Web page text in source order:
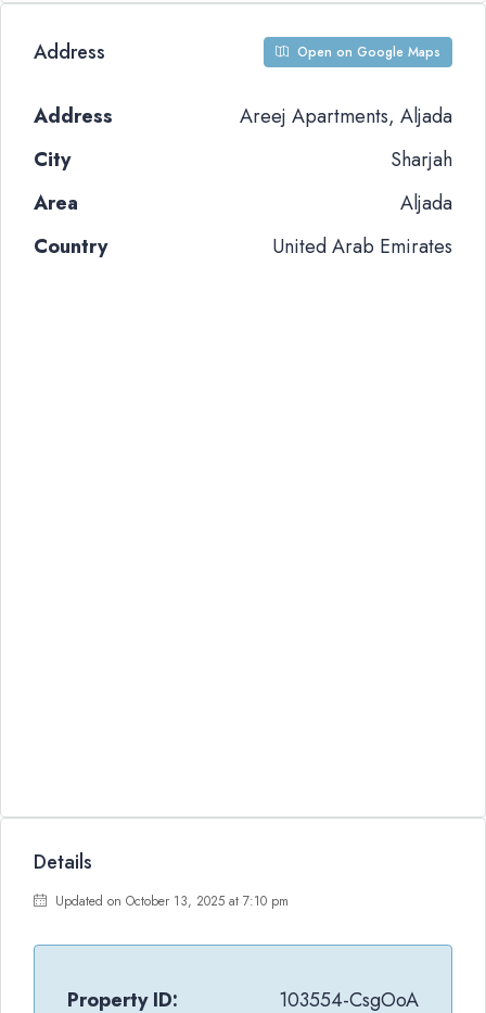
Address Open on Google Maps
Address
Areej Apartments, Aljada
City
Sharjah
Area
Aljada
Country
United Arab Emirates
Details
Updated on October 13, 2025 at 7:10 pm
Property ID:
103554-CsgOoA